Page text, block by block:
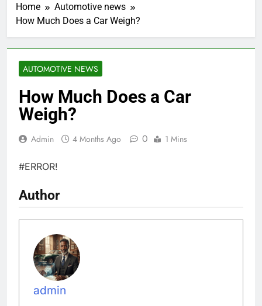
Home
Automotive news
How Much Does a Car Weigh?
AUTOMOTIVE NEWS
How Much Does a Car
Weigh?
Admin 4 Months Ago 0 1 Mins
#ERROR!
Author
admin